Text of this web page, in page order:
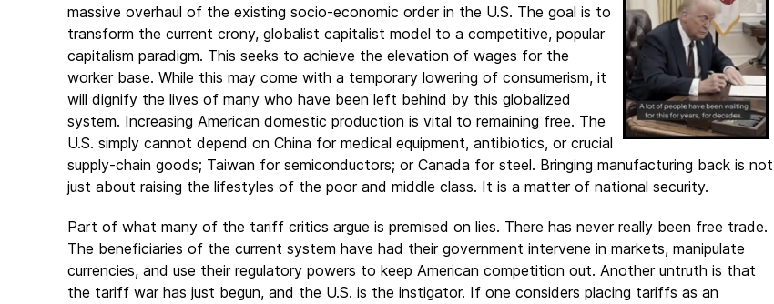
massive overhaul of the existing socio-economic order in the U.S. The goal is to
transform the current crony, globalist capitalist model to a competitive, popular
capitalism paradigm. This seeks to achieve the elevation of wages for the
worker base. While this may come with a temporary lowering of consumerism, it
will dignify the lives of many who have been left behind by this globalized
system. Increasing American domestic production is vital to remaining free. The
U.S. simply cannot depend on China for medical equipment, antibiotics, or crucial
supply-chain goods; Taiwan for semiconductors; or Canada for steel. Bringing manufacturing back is not
just about raising the lifestyles of the poor and middle class. It is a matter of national security.
Part of what many of the tariff critics argue is premised on lies. There has never really been free trade.
The beneficiaries of the current system have had their government intervene in markets, manipulate
currencies, and use their regulatory powers to keep American competition out. Another untruth is that
the tariff war has just begun, and the U.S. is the instigator. If one considers placing tariffs as an